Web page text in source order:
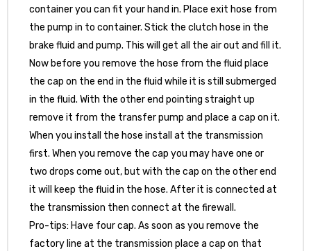
container you can fit your hand in. Place exit hose from
the pump in to container. Stick the clutch hose in the
brake fluid and pump. This will get all the air out and fill it.
Now before you remove the hose from the fluid place
the cap on the end in the fluid while it is still submerged
in the fluid. With the other end pointing straight up
remove it from the transfer pump and place a cap on it.
When you install the hose install at the transmission
first. When you remove the cap you may have one or
two drops come out, but with the cap on the other end
it will keep the fluid in the hose. After it is connected at
the transmission then connect at the firewall.
Pro-tips: Have four cap. As soon as you remove the
factory line at the transmission place a cap on that